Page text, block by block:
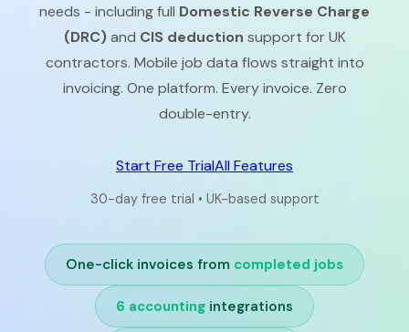
needs - including full Domestic Reverse Charge
(DRC)and CIS deduction support for UK
contractors. Mobile job data flows straight into
invoicing. One platform. Every invoice. Zero
double-entry.
Start Free TrialAll Features
30-day free trial • UK-based support
One-click invoices from completed jobs
6 accounting integrations